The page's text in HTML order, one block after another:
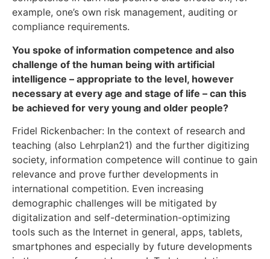
example, one’s own risk management, auditing or
compliance requirements.
You spoke of information competence and also
challenge of the human being with artificial
intelligence – appropriate to the level, however
necessary at every age and stage of life – can this
be achieved for very young and older people?
Fridel Rickenbacher: In the context of research and
teaching (also Lehrplan21) and the further digitizing
society, information competence will continue to gain
relevance and prove further developments in
international competition. Even increasing
demographic challenges will be mitigated by
digitalization and self-determination-optimizing
tools such as the Internet in general, apps, tablets,
smartphones and especially by future developments